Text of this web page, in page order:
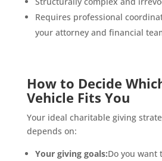
Requires professional
your attorney and financial
How to Decide
Vehicle Fits You
Your ideal charitable giving
depends on:
Your giving goals:Do you want